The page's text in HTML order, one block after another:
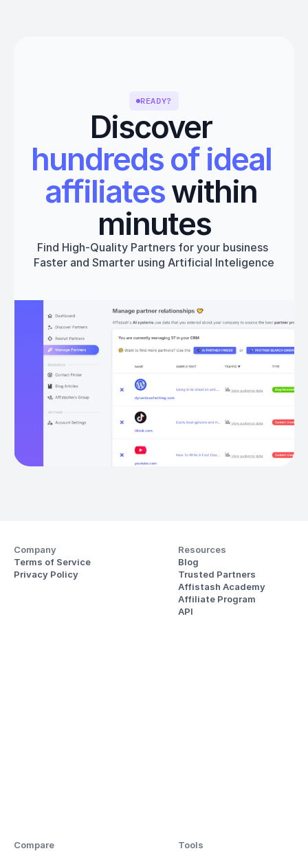
READY?
Discover
hundreds of ideal
affiliates within
minutes
Find High-Quality Partners for your business
Faster and Smarter using Artificial Inteligence
Get started
Company
Terms of Service
Privacy Policy
Resources
Blog
Trusted Partners
Affistash Academy
Affiliate Program
API
Compare
Tools